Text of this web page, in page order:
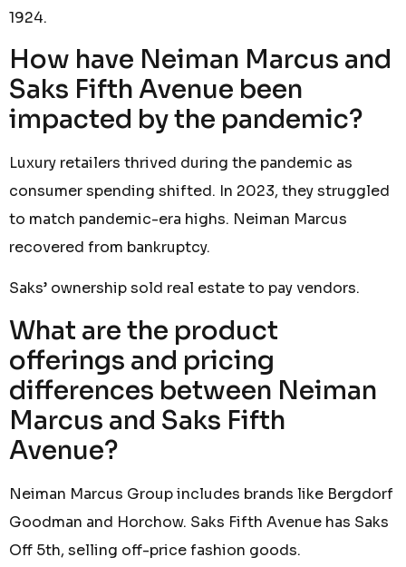
1924.
How have Neiman Marcus and
Saks Fifth Avenue been
impacted by the pandemic?
Luxury retailers thrived during the pandemic as
consumer spending shifted. In 2023, they struggled
to match pandemic-era highs. Neiman Marcus
recovered from bankruptcy.
Saks’ ownership sold real estate to pay vendors.
What are the product
offerings and pricing
differences between Neiman
Marcus and Saks Fifth
Avenue?
Neiman Marcus Group includes brands like Bergdorf
Goodman and Horchow. Saks Fifth Avenue has Saks
Off 5th, selling off-price fashion goods.